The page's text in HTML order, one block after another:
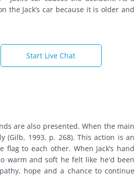
the Jack’s car because it is older and
Start Live Chat
are also presented. When the main
(Gilb, 1993, p. 268). This action is an
to each other. When Jack’s hand
warm and soft he felt like he'd been
hope and a chance to continue